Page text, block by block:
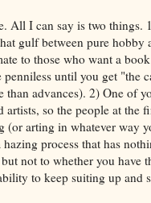
All I can say is two things.
gulf between pure
to those who want a
until you get "the
advances). 2) One of
so the people at the
(or arting in whatever way
process that has
not to whether you have
to keep suiting up and